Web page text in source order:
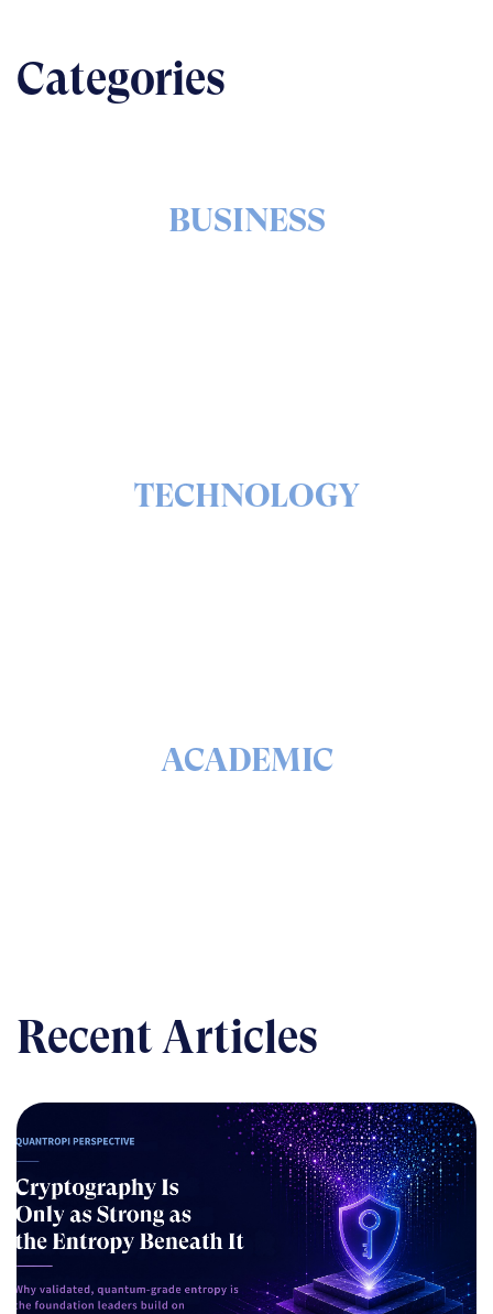
Recent Articles
Categories
BUSINESS
TECHNOLOGY
ACADEMIC